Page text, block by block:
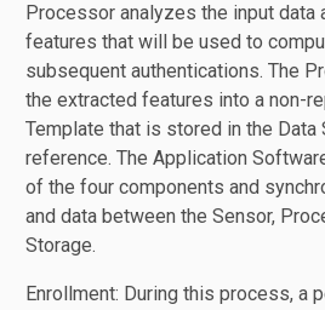
Processor analyzes the input data
features that will be used to
subsequent authentications. The
the extracted features into a non-
Template that is stored in the Data
reference. The Application
of the four components and
and data between the Sensor,
Storage.
Enrollment: During this process, a